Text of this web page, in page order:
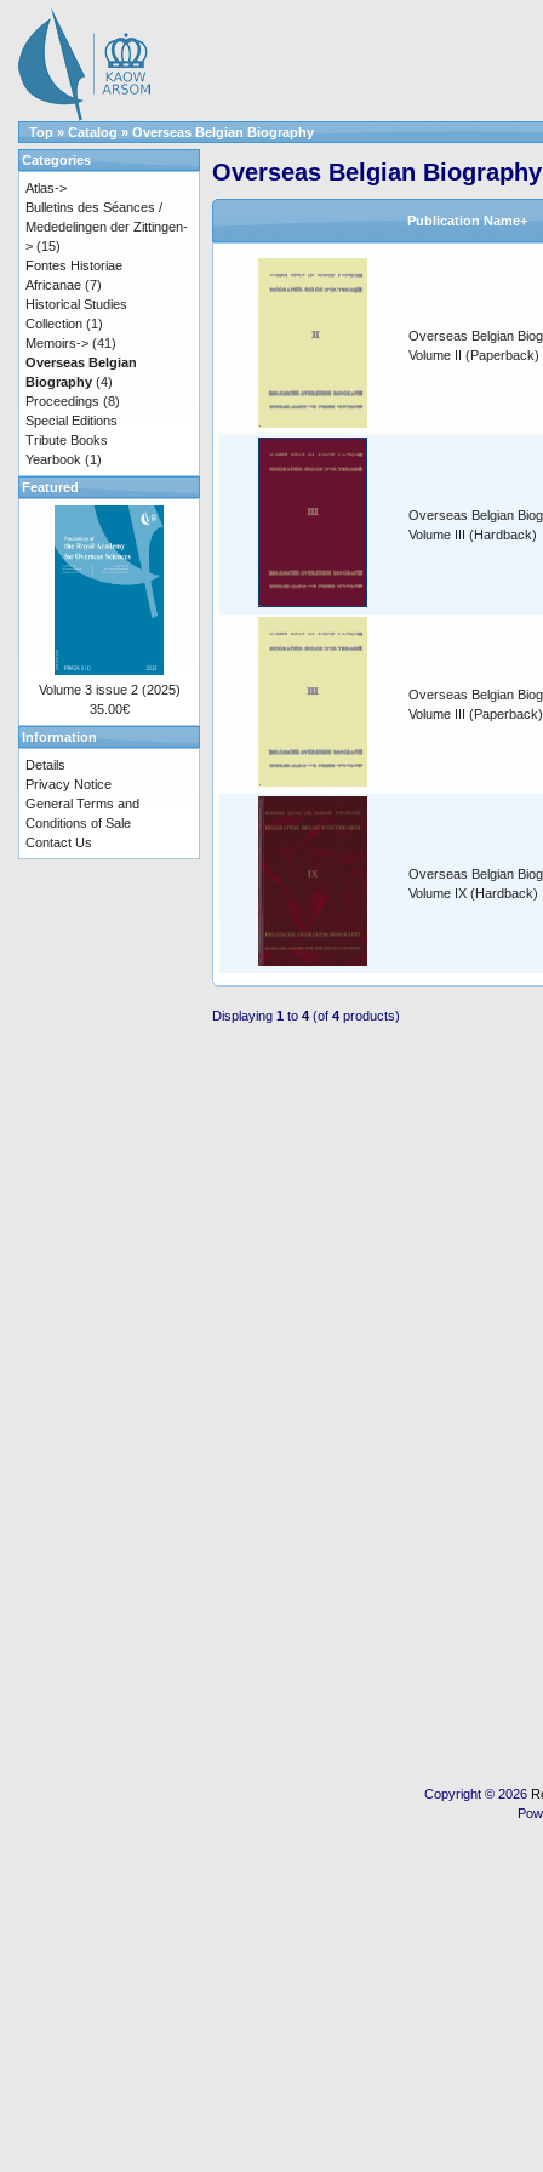
Top » Catalog » Overseas Belgian Biography
Overseas Belgian Biography
Publication Name+
Overseas Belgian
Volume II (Paperback)
Overseas Belgian
Volume III (Hardback)
Overseas Belgian
Volume III (Paperback)
Overseas Belgian
Volume IX (Hardback)
Displaying 1 to 4 (of 4 products)
Categories
Atlas->
Bulletins des Séances /
Mededelingen der Zittingen-
> (15)
Fontes Historiae
Africanae (7)
Historical Studies
Collection (1)
Memoirs-> (41)
Overseas Belgian
Biography (4)
Proceedings (8)
Special Editions
Tribute Books
Yearbook (1)
Featured
Volume 3 issue 2 (2025)
35.00€
Information
Details
Privacy Notice
General Terms and
Conditions of Sale
Contact Us
Copyright © 2026